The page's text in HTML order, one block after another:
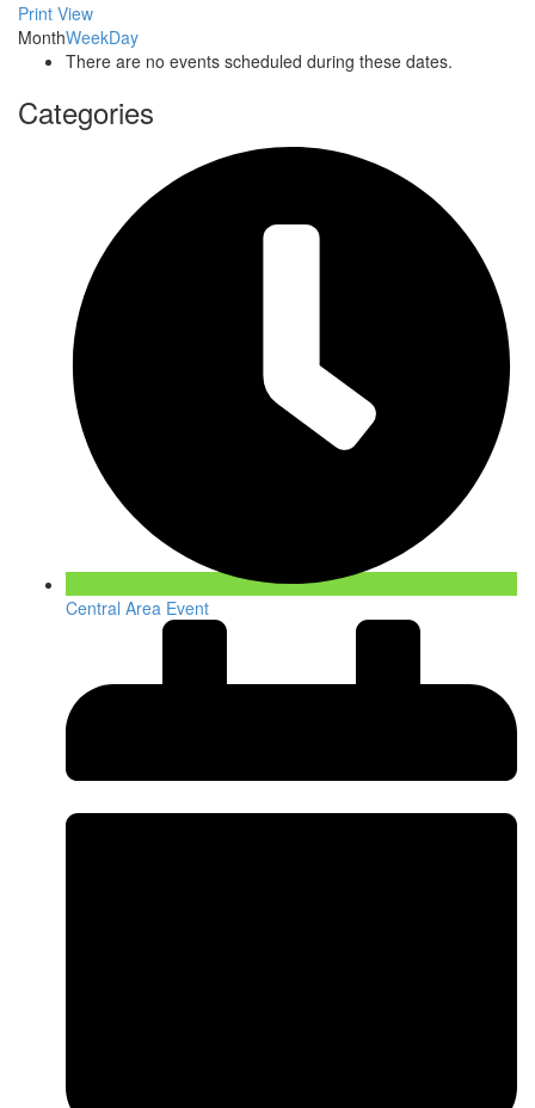
Print View
MonthWeekDay
There are no events scheduled during these dates.
Categories
Central Area Event